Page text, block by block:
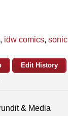
, idw comics, sonic
Edit History
& Media